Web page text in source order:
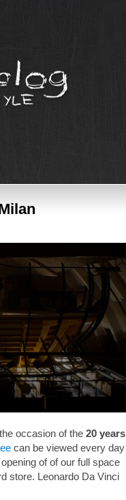
occasion of the 20 years
can be viewed every day
of of our full space
store. Leonardo Da Vinci